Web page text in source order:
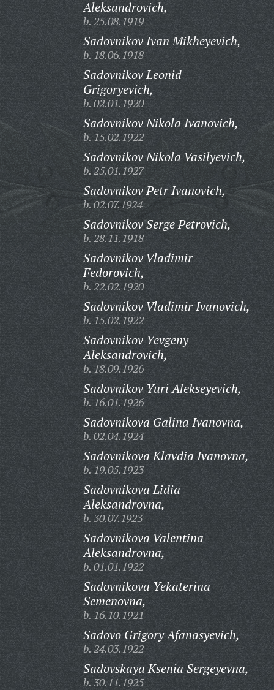
Aleksandrovich,
b. 25.08.1919
Sadovnikov Ivan Mikheyevich,
b. 18.06.1918
Sadovnikov Leonid
Grigoryevich,
b. 02.01.1920
Sadovnikov Nikola Ivanovich,
b. 15.02.1922
Sadovnikov Nikola Vasilyevich,
b. 25.01.1927
Sadovnikov Petr Ivanovich,
b. 02.07.1924
Sadovnikov Serge Petrovich,
b. 28.11.1918
Sadovnikov Vladimir
Fedorovich,
b. 22.02.1920
Sadovnikov Vladimir Ivanovich,
b. 15.02.1922
Sadovnikov Yevgeny
Aleksandrovich,
b. 18.09.1926
Sadovnikov Yuri Alekseyevich,
b. 16.01.1926
Sadovnikova Galina Ivanovna,
b. 02.04.1924
Sadovnikova Klavdia Ivanovna,
b. 19.05.1923
Sadovnikova Lidia
Aleksandrovna,
b. 30.07.1923
Sadovnikova Valentina
Aleksandrovna,
b. 01.01.1922
Sadovnikova Yekaterina
Semenovna,
b. 16.10.1921
Sadovo Grigory Afanasyevich,
b. 24.03.1922
Sadovskaya Ksenia Sergeyevna,
b. 30.11.1925